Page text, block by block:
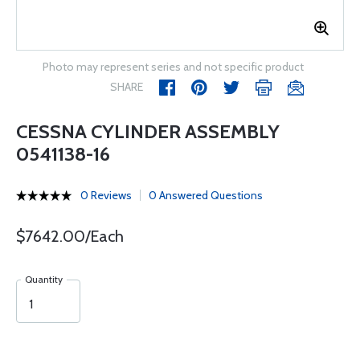
Photo may represent series and not specific product
SHARE
CESSNA CYLINDER ASSEMBLY
0541138-16
0 Reviews 0 Answered Questions
$7642.00/Each
Quantity